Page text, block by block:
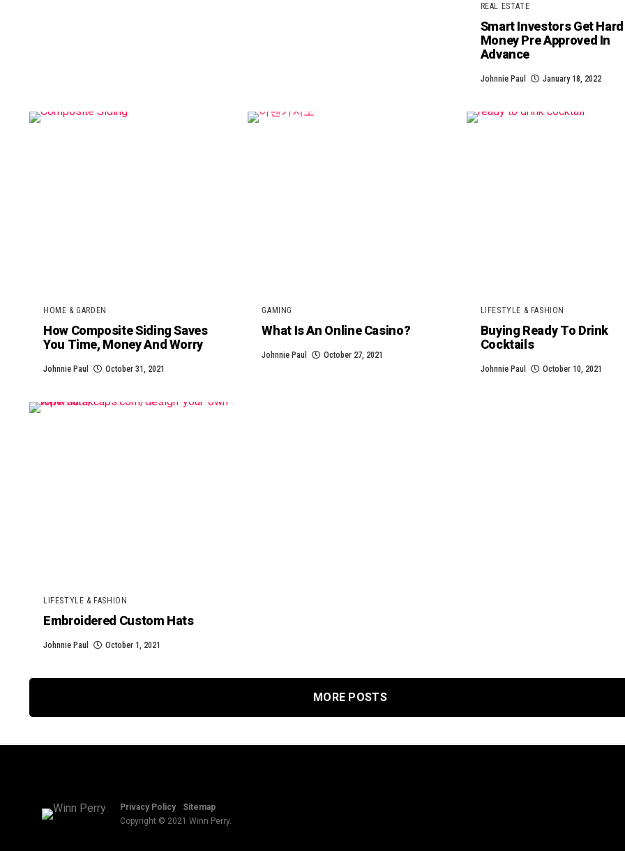
REAL ESTATE
Smart Investors Get Hard
Money Pre Approved In
Advance
Johnnie Paul January 18, 2022
HOME & GARDEN
How Composite Siding Saves
You Time, Money And Worry
Johnnie Paul October 31, 2021
GAMING
What Is An Online Casino?
Johnnie Paul October 27, 2021
LIFESTYLE & FASHION
Buying Ready To Drink
Cocktails
Johnnie Paul October 10, 2021
LIFESTYLE & FASHION
Embroidered Custom Hats
Johnnie Paul October 1, 2021
MORE POSTS
Privacy Policy
Sitemap
Copyright © 2021 Winn Perry.We are using cookies to give you the best experience on our website.